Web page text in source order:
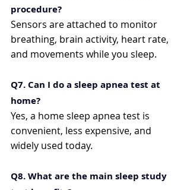
procedure?
Sensors are attached to monitor
breathing, brain activity, heart rate,
and movements while you sleep.
Q7. Can I do a sleep apnea test at
home?
Yes, a home sleep apnea test is
convenient, less expensive, and
widely used today.
Q8. What are the main sleep study